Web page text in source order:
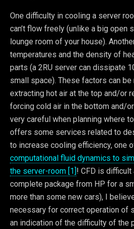
One difficulty in cooling a server
can’t flow freely (unlike a big open
lounge room of your house).
temperatures and the density of
parts (a 2RU server can dissipate
small space). These factors can
extracting hot air at the top and/or
forcing cold air in the bottom and/
very careful when planning where
offers some services related to
to increase cooling efficiency, one
computational fluid dynamics to
the server-room [1]! CFD is
complete package from HP for a
more than some new cars), I
necessary for correct operation of
an indication of the difficulty of the